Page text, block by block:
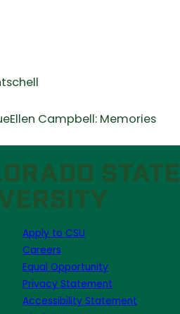
Campbell: Memories
Apply to CSU
Careers
Equal Opportunity
Privacy Statement
Accessibility Statement